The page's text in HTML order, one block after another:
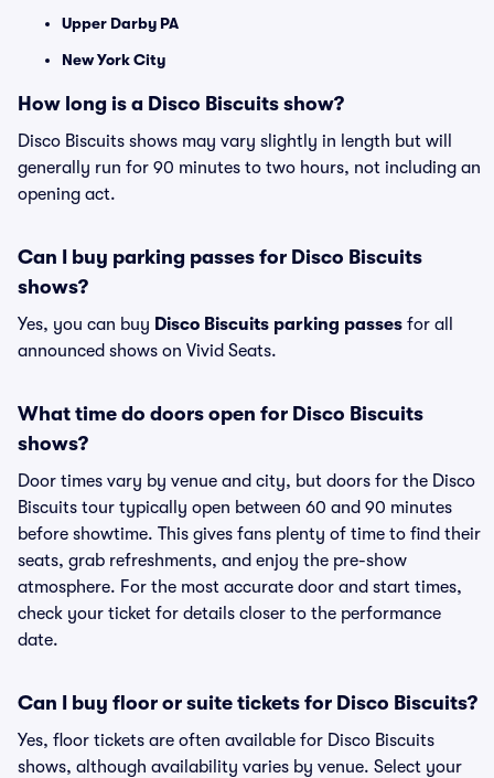
Upper Darby PA
New York City
How long is a Disco Biscuits show?
Disco Biscuits shows may vary slightly in length but will
generally run for 90 minutes to two hours, not including an
opening act.
Can I buy parking passes for Disco Biscuits
shows?
Yes, you can buy Disco Biscuits parking passes for all
announced shows on Vivid Seats.
What time do doors open for Disco Biscuits
shows?
Door times vary by venue and city, but doors for the Disco
Biscuits tour typically open between 60 and 90 minutes
before showtime. This gives fans plenty of time to find their
seats, grab refreshments, and enjoy the pre-show
atmosphere. For the most accurate door and start times,
check your ticket for details closer to the performance
date.
Can I buy floor or suite tickets for Disco Biscuits?
Yes, floor tickets are often available for Disco Biscuits
shows, although availability varies by venue. Select your